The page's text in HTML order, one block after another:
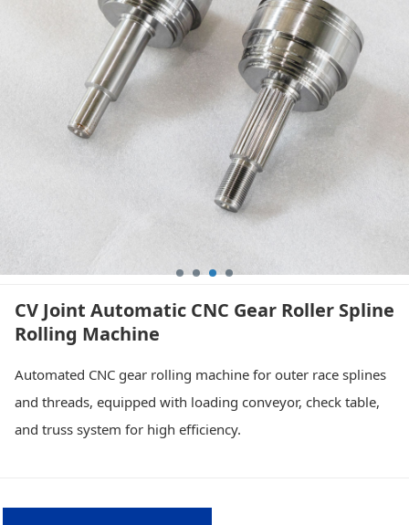
CV Joint Automatic CNC Gear Roller Spline
Rolling Machine
Automated CNC gear rolling machine for outer race splines
and threads, equipped with loading conveyor, check table,
and truss system for high efficiency.